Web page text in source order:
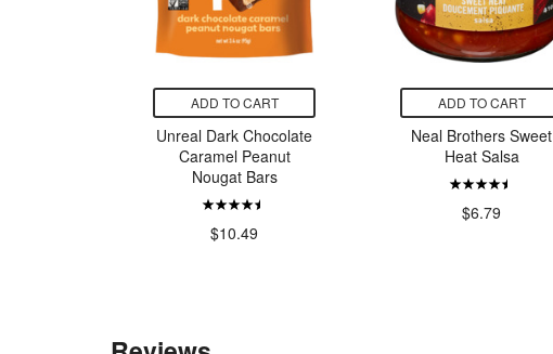
ADD TO CART
Unreal Dark Chocolate
Caramel Peanut
Nougat Bars
$10.49
ADD TO CART
Neal Brothers Sweet
Heat Salsa
$6.79